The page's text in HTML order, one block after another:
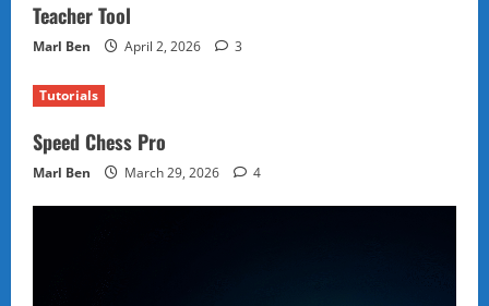
Teacher Tool
Marl Ben April 2, 2026 3
Tutorials
Speed Chess Pro
Marl Ben March 29, 2026 4